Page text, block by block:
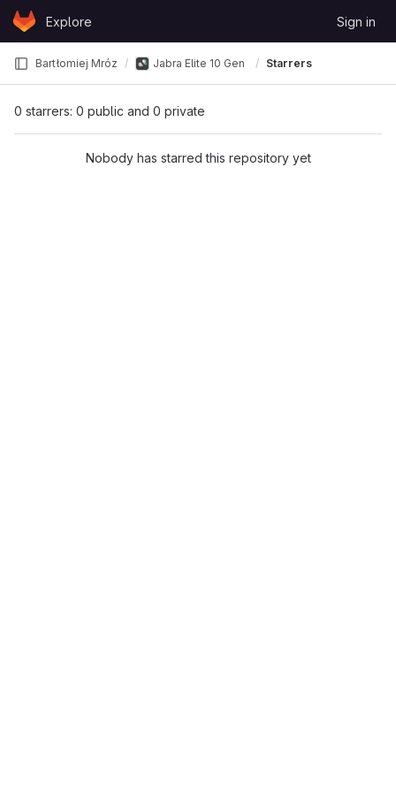
Skip to content
GitLabExplore Sign in
Bartłomiej Mróz Jabra Elite 10 Gen 2 head-tracking reverse
Starrers
0 starrers: 0 public and 0 private
Nobody has starred this repository yet